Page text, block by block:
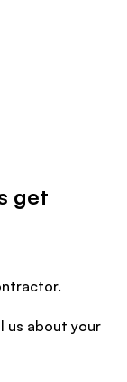
get
us about your